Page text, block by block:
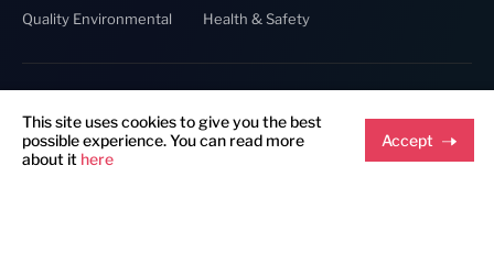
Quality Environmental
Health & Safety
This site uses cookies to give you the best
possible experience. You can read more
about it here
Accept